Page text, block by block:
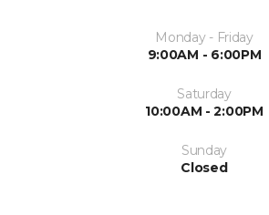
Monday - Friday
9:00AM - 6:00PM
Saturday
10:00AM - 2:00PM
Sunday
Closed